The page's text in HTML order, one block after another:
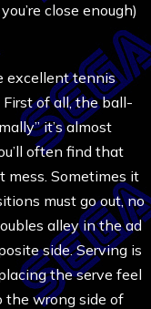
close enough)
excellent tennis
First of all, the ball-
it’s almost
often find that
mess. Sometimes it
must go out, no
alley in the ad
side. Serving is
the serve feel
the wrong side of